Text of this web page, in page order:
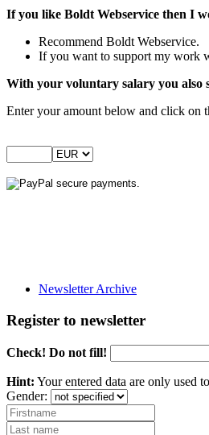
If you like Boldt Webservice then I
Recommend Boldt Webservice.
If you want to support my work
With your voluntary salary you also
Enter your amount below and click on
Newsletter Archive
Register to newsletter
Check! Do not fill!
Hint: Your entered data are only used
Gender: